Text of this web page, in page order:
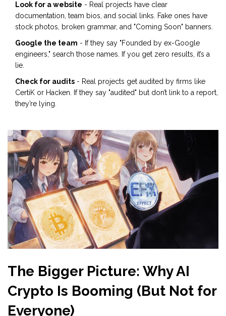
Look for a website - Real projects have clear
documentation, team bios, and social links. Fake ones have
stock photos, broken grammar, and "Coming Soon" banners.
Google the team - If they say "Founded by ex-Google
engineers," search those names. If you get zero results, it’s a
lie.
Check for audits - Real projects get audited by firms like
CertiK or Hacken. If they say "audited" but don’t link to a report,
they’re lying.
The Bigger Picture: Why AI
Crypto Is Booming (But Not for
Everyone)